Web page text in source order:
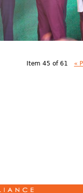
Item 45 of 61 «